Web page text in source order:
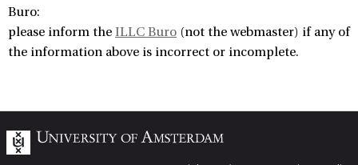
Buro:
please inform the ILLC Buro (not the webmaster) if any of
the information above is incorrect or incomplete.